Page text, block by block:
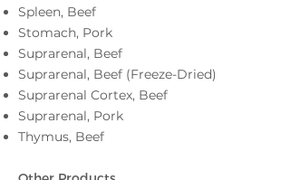
Spleen, Beef
Stomach, Pork
Suprarenal, Beef
Suprarenal, Beef (Freeze-Dried)
Suprarenal Cortex, Beef
Suprarenal, Pork
Thymus, Beef